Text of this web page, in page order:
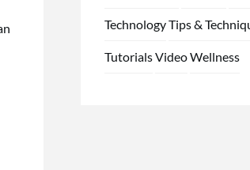
TechnologyTips &
TutorialsVideoWellness